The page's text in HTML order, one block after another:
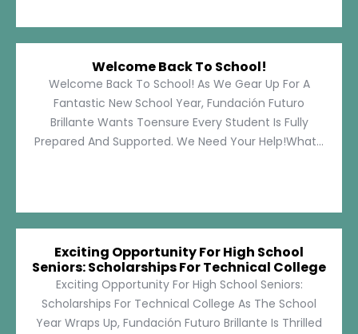
Welcome Back To School!
Welcome Back To School! As We Gear Up For A
Fantastic New School Year, Fundación Futuro
Brillante Wants Toensure Every Student Is Fully
Prepared And Supported. We Need Your Help!What...
Exciting Opportunity For High School
Seniors: Scholarships For Technical College
Exciting Opportunity For High School Seniors:
Scholarships For Technical College As The School
Year Wraps Up, Fundación Futuro Brillante Is Thrilled